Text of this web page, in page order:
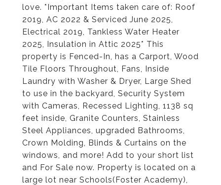
love. *Important Items taken care of: Roof
2019, AC 2022 & Serviced June 2025,
Electrical 2019, Tankless Water Heater
2025, Insulation in Attic 2025* This
property is Fenced-In, has a Carport, Wood
Tile Floors Throughout, Fans, Inside
Laundry with Washer & Dryer, Large Shed
to use in the backyard, Security System
with Cameras, Recessed Lighting, 1138 sq
feet inside, Granite Counters, Stainless
Steel Appliances, upgraded Bathrooms,
Crown Molding, Blinds & Curtains on the
windows, and more! Add to your short list
and For Sale now. Property is located on a
large lot near Schools(Foster Academy),